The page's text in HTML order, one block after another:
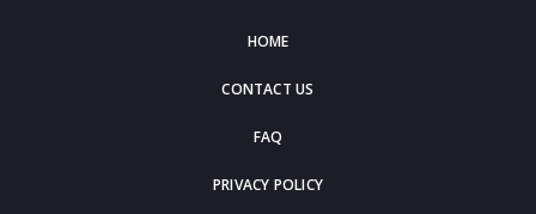
HOME
CONTACT US
FAQ
PRIVACY POLICY